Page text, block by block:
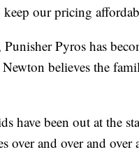
our pricing
Pyros has
believes the
have been out at the
over and over and